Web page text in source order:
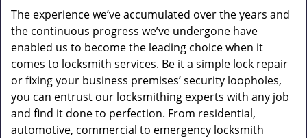
The experience we’ve accumulated over the years and
the continuous progress we’ve undergone have
enabled us to become the leading choice when it
comes to locksmith services. Be it a simple lock repair
or fixing your business premises’ security loopholes,
you can entrust our locksmithing experts with any job
and find it done to perfection. From residential,
automotive, commercial to emergency locksmith